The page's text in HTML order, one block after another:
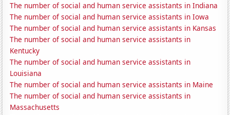
The number of social and human service assistants in Indiana
The number of social and human service assistants in Iowa
The number of social and human service assistants in Kansas
The number of social and human service assistants in
Kentucky
The number of social and human service assistants in
Louisiana
The number of social and human service assistants in Maine
The number of social and human service assistants in
Massachusetts